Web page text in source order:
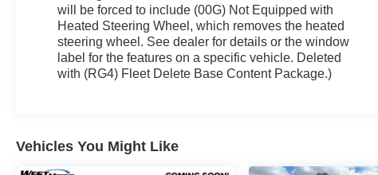
will be forced to include (00G) Not Equipped with
Heated Steering Wheel, which removes the heated
steering wheel. See dealer for details or the window
label for the features on a specific vehicle. Deleted
with (RG4) Fleet Delete Base Content Package.)
Vehicles You Might Like